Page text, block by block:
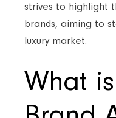
strives to highlight
brands, aiming to
luxury market.
What